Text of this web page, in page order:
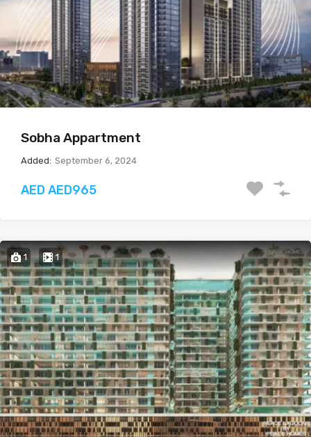
Sobha Appartment
Added: September 6, 2024
AED AED965
1 1